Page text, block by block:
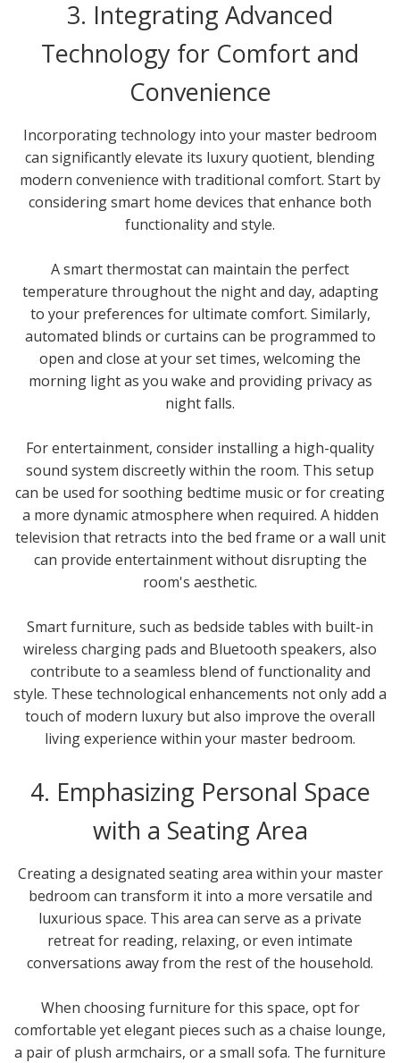
3. Integrating Advanced
Technology for Comfort and
Convenience
Incorporating technology into your master bedroom
can significantly elevate its luxury quotient, blending
modern convenience with traditional comfort. Start by
considering smart home devices that enhance both
functionality and style.
A smart thermostat can maintain the perfect
temperature throughout the night and day, adapting
to your preferences for ultimate comfort. Similarly,
automated blinds or curtains can be programmed to
open and close at your set times, welcoming the
morning light as you wake and providing privacy as
night falls.
For entertainment, consider installing a high-quality
sound system discreetly within the room. This setup
can be used for soothing bedtime music or for creating
a more dynamic atmosphere when required. A hidden
television that retracts into the bed frame or a wall unit
can provide entertainment without disrupting the
room's aesthetic.
Smart furniture, such as bedside tables with built-in
wireless charging pads and Bluetooth speakers, also
contribute to a seamless blend of functionality and
style. These technological enhancements not only add a
touch of modern luxury but also improve the overall
living experience within your master bedroom.
4. Emphasizing Personal Space
with a Seating Area
Creating a designated seating area within your master
bedroom can transform it into a more versatile and
luxurious space. This area can serve as a private
retreat for reading, relaxing, or even intimate
conversations away from the rest of the household.
When choosing furniture for this space, opt for
comfortable yet elegant pieces such as a chaise lounge,
a pair of plush armchairs, or a small sofa. The furniture